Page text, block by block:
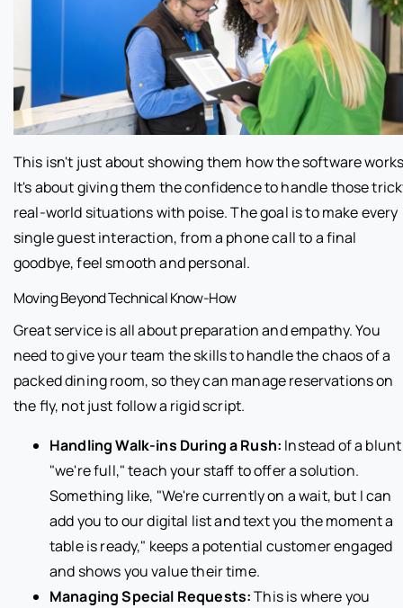
This isn't just about showing them how the software
It's about giving them the confidence to handle those
real-world situations with poise. The goal is to make every
single guest interaction, from a phone call to a final
goodbye, feel smooth and personal.
Moving Beyond Technical Know-How
Great service is all about preparation and empathy. You
need to give your team the skills to handle the chaos of a
packed dining room, so they can manage reservations on
the fly, not just follow a rigid script.
Handling Walk-ins During a Rush: Instead of a blunt
"we're full," teach your staff to offer a solution.
Something like, "We're currently on a wait, but I can
add you to our digital list and text you the moment a
table is ready," keeps a potential customer engaged
and shows you value their time.
Managing Special Requests:This is where you